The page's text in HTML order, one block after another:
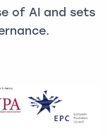
of AI and sets